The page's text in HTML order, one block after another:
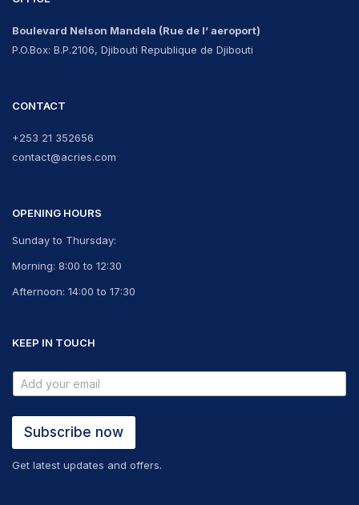
Boulevard Nelson Mandela (Rue de l’ aeroport)
P.O.Box: B.P.2106, Djibouti Republique de Djibouti
CONTACT
+253 21 352656
contact@acries.com
OPENING HOURS
Sunday to Thursday:
Morning: 8:00 to 12:30
Afternoon: 14:00 to 17:30
KEEP IN TOUCH
Subscribe now
Get latest updates and offers.